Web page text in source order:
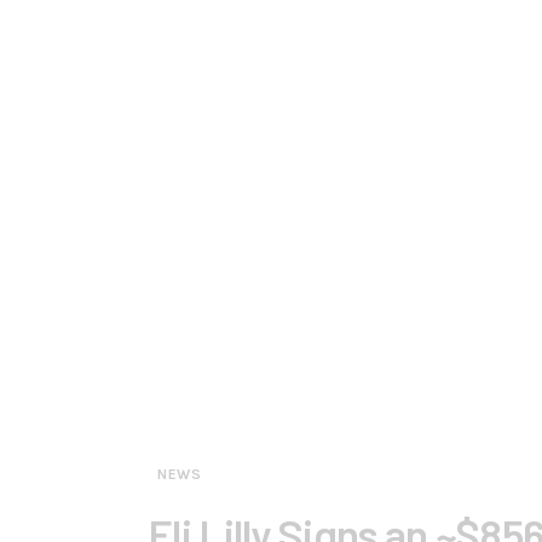
NEWS